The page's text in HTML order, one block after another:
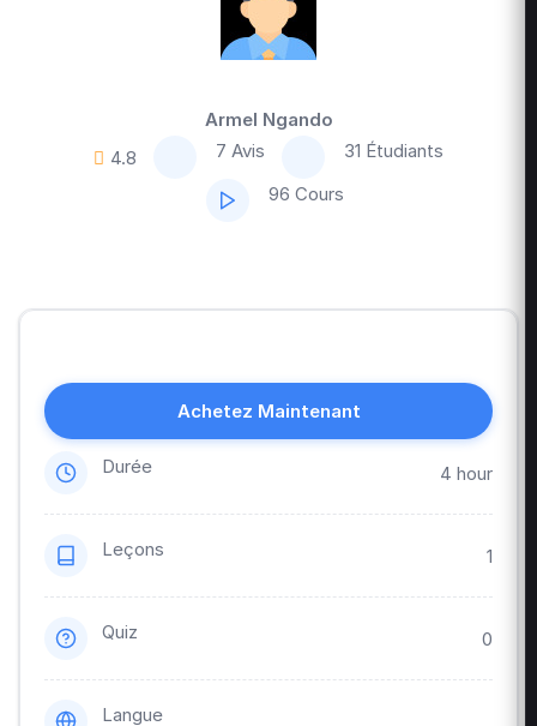
Armel Ngando
4.8
7 Avis
31 Étudiants
96 Cours
Achetez Maintenant
Durée 4 hour
Leçons 1
Quiz 0
Langue